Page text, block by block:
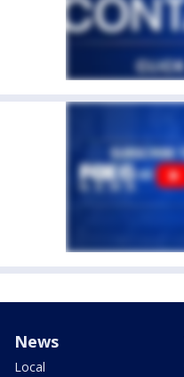
News
Local